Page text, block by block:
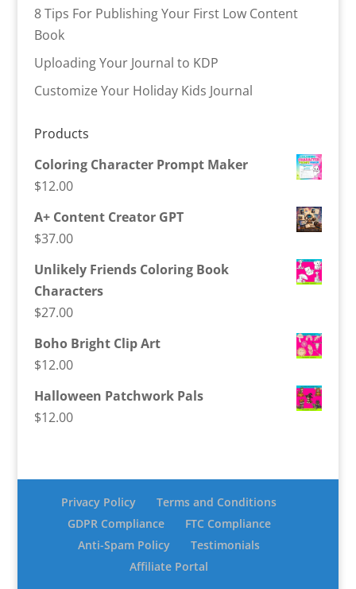
8 Tips For Publishing Your First Low Content
Book
Uploading Your Journal to KDP
Customize Your Holiday Kids Journal
Products
Coloring Character Prompt Maker
$12.00
A+ Content Creator GPT
$37.00
Unlikely Friends Coloring Book
Characters
$27.00
Boho Bright Clip Art
$12.00
Halloween Patchwork Pals
$12.00
Privacy Policy
Terms and Conditions
GDPR Compliance
FTC Compliance
Anti-Spam Policy
Testimonials
Affiliate Portal